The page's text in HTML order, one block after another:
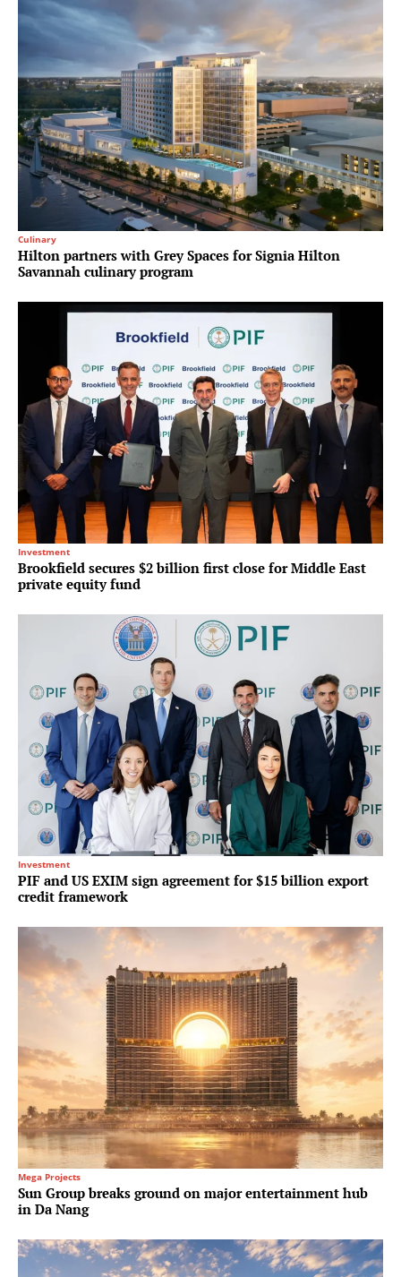
Culinary
Hilton partners with Grey Spaces for Signia Hilton
Savannah culinary program
Investment
Brookfield secures $2 billion first close for Middle East
private equity fund
Investment
PIF and US EXIM sign agreement for $15 billion export
credit framework
Mega Projects
Sun Group breaks ground on major entertainment hub
in Da Nang